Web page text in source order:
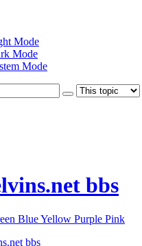
Mode
Mode
Mode
BlueYellow Purple Pink
bbs